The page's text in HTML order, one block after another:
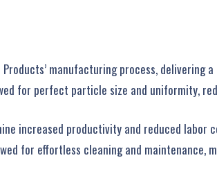
manufacturing process,
for perfect particle size and uniformity,
increased productivity and reduced labor
for effortless cleaning and maintenance,